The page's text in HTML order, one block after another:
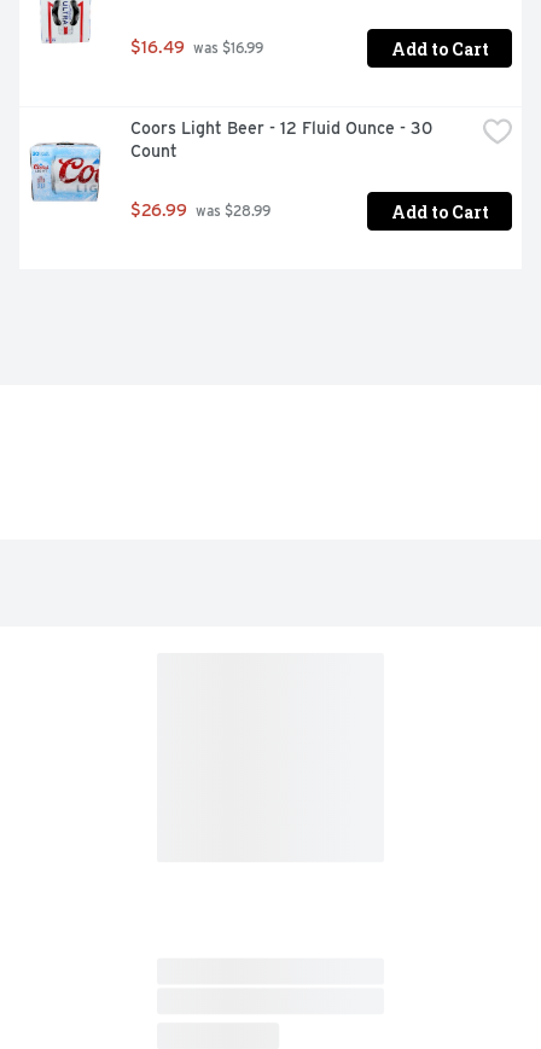
$16.49 was $16.99 Add to Cart
Coors Light Beer - 12 Fluid Ounce - 30
Count
$26.99 was $28.99 Add to Cart